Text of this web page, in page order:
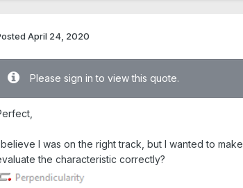
April 24, 2020
Please sign in to view this quote.
I was on the right track, but I wanted to
the characteristic correctly?